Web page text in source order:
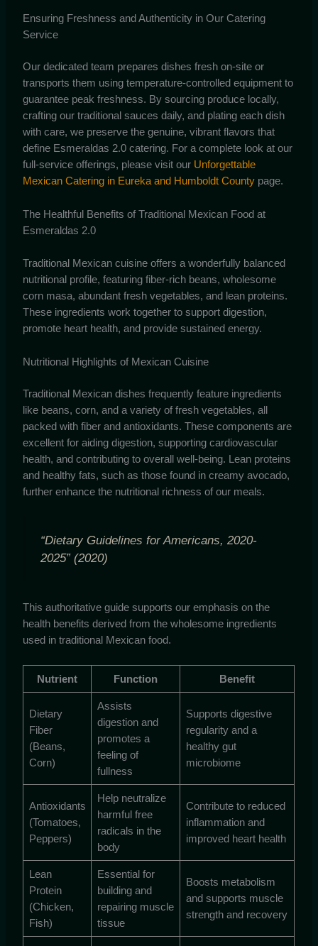
Ensuring Freshness and Authenticity in Our Catering
Service
Our dedicated team prepares dishes fresh on-site or
transports them using temperature-controlled equipment to
guarantee peak freshness. By sourcing produce locally,
crafting our traditional sauces daily, and plating each dish
with care, we preserve the genuine, vibrant flavors that
define Esmeraldas 2.0 catering. For a complete look at our
full-service offerings, please visit our Unforgettable
Mexican Catering in Eureka and Humboldt County page.
The Healthful Benefits of Traditional Mexican Food at
Esmeraldas 2.0
Traditional Mexican cuisine offers a wonderfully balanced
nutritional profile, featuring fiber-rich beans, wholesome
corn masa, abundant fresh vegetables, and lean proteins.
These ingredients work together to support digestion,
promote heart health, and provide sustained energy.
Nutritional Highlights of Mexican Cuisine
Traditional Mexican dishes frequently feature ingredients
like beans, corn, and a variety of fresh vegetables, all
packed with fiber and antioxidants. These components are
excellent for aiding digestion, supporting cardiovascular
health, and contributing to overall well-being. Lean proteins
and healthy fats, such as those found in creamy avocado,
further enhance the nutritional richness of our meals.
“Dietary Guidelines for Americans, 2020-
2025” (2020)
This authoritative guide supports our emphasis on the
health benefits derived from the wholesome ingredients
used in traditional Mexican food.
Nutrient Function Benefit
Dietary
Fiber
(Beans,
Corn)
Assists
digestion and
promotes a
feeling of
fullness
Supports digestive
regularity and a
healthy gut
microbiome
Antioxidants
(Tomatoes,
Peppers)
Help neutralize
harmful free
radicals in the
body
Contribute to reduced
inflammation and
improved heart health
Lean
Protein
(Chicken,
Fish)
Essential for
building and
repairing muscle
tissue
Boosts metabolism
and supports muscle
strength and recovery